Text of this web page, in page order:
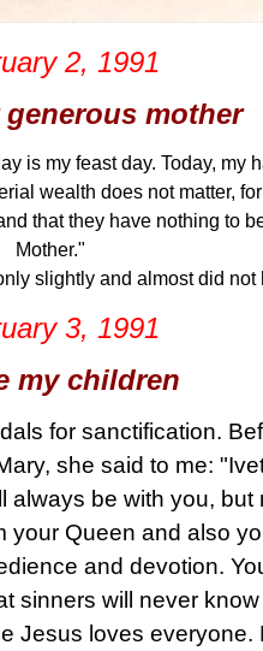
2, 1991
mother
is my feast day. Today, my
wealth does not matter,
that they have nothing to
Mother."
slightly and almost did not
3, 1991
my children
for sanctification.
she said to me:
be with you,
Queen and also
and devotion.
sinners will never
Jesus loves